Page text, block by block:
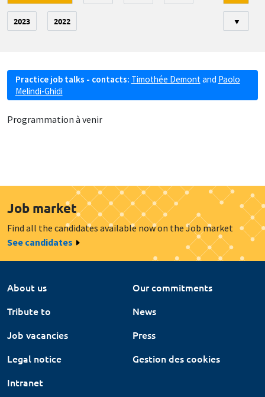
2023 2022 ▼
Practice job talks - contacts: Timothée Demont and Paolo
Melindi-Ghidi
Programmation à venir
Job market
Find all the candidates available now on the Job market
See candidates
About us
Our commitments
Tribute to
News
Job vacancies
Press
Legal notice
Gestion des cookies
Intranet